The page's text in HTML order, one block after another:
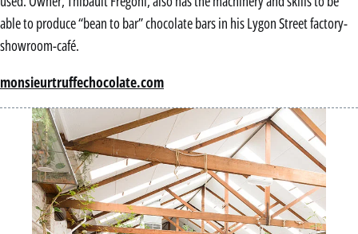
able to produce “bean to bar” chocolate bars in his Lygon Street factory-
showroom-café.
monsieurtruffechocolate.com